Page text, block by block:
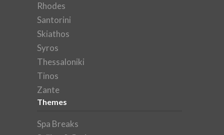
Rhodes
Santorini
Skiathos
Syros
Thessaloniki
Tinos
Zante
Themes
Spa Breaks